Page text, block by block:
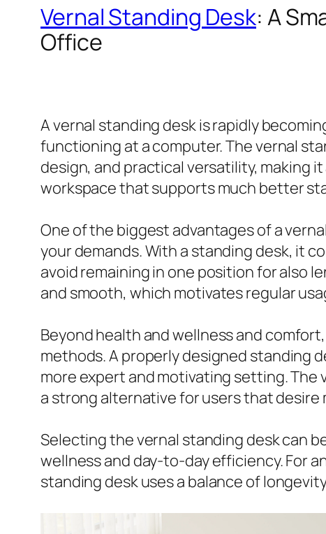
Vernal Standing Desk: A
Office
A vernal standing desk is rapidly
functioning at a computer. The vernal
design, and practical versatility, making
workspace that supports much better
One of the biggest advantages of a
your demands. With a standing desk, it
avoid remaining in one position for also
and smooth, which motivates regular
Beyond health and wellness and
methods. A properly designed standing
more expert and motivating setting.
a strong alternative for users that desire
Selecting the vernal standing desk can
wellness and day-to-day efficiency. For
standing desk uses a balance of